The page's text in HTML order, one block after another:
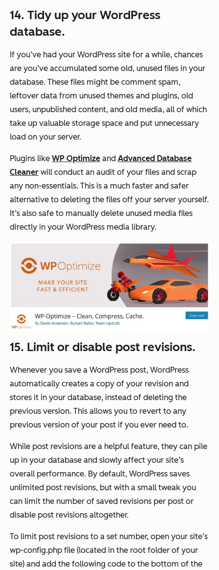
14. Tidy up your WordPress
database.
If you’ve had your WordPress site for a while, chances
are you’ve accumulated some old, unused files in your
database. These files might be comment spam,
leftover data from unused themes and plugins, old
users, unpublished content, and old media, all of which
take up valuable storage space and put unnecessary
load on your server.
Plugins like WP Optimize and Advanced Database
Cleaner will conduct an audit of your files and scrap
any non-essentials. This is a much faster and safer
alternative to deleting the files off your server yourself.
It’s also safe to manually delete unused media files
directly in your WordPress media library.
15. Limit or disable post revisions.
Whenever you save a WordPress post, WordPress
automatically creates a copy of your revision and
stores it in your database, instead of deleting the
previous version. This allows you to revert to any
previous version of your post if you ever need to.
While post revisions are a helpful feature, they can pile
up in your database and slowly affect your site’s
overall performance. By default, WordPress saves
unlimited post revisions, but with a small tweak you
can limit the number of saved revisions per post or
disable post revisions altogether.
To limit post revisions to a set number, open your site’s
wp-config.php file (located in the root folder of your
site) and add the following code to the bottom of the